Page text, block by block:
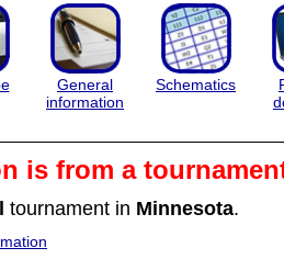
General
information
Schematics
is from a
tournament in Minnesota.